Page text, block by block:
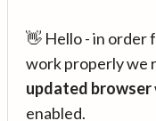
👋 Hello - in order
work properly we
updated browser
enabled.